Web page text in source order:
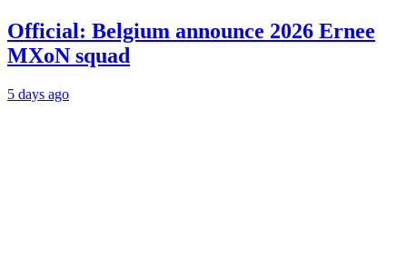
Official: Belgium announce 2026 Ernee
MXoN squad
5 days ago